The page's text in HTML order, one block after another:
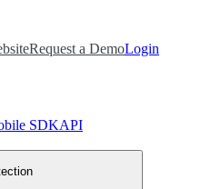
Request a DemoLogin
SDKAPI